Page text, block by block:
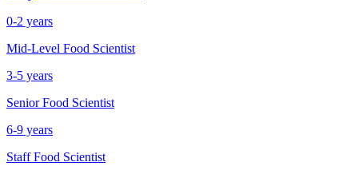
0-2 years
Mid-Level Food Scientist
3-5 years
Senior Food Scientist
6-9 years
Staff Food Scientist